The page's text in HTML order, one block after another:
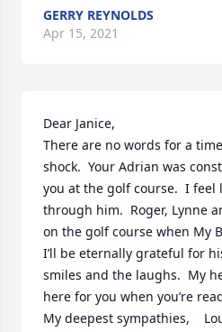
GERRY REYNOLDS
Apr 15, 2021
Dear Janice,
There are no words for a
shock.  Your Adrian was
you at the golf course.  I feel
through him.  Roger, Lynne
on the golf course when My
I’ll be eternally grateful for
smiles and the laughs.  My
here for you when you’re
My deepest sympathies,